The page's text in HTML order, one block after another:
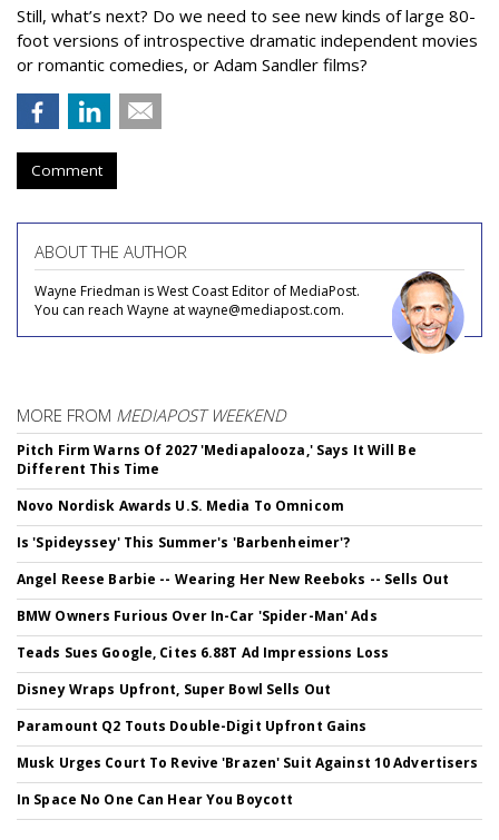
Still, what’s next? Do we need to see new kinds of large 80-
foot versions of introspective dramatic independent movies
or romantic comedies, or Adam Sandler films?
Comment
ABOUT THE AUTHOR
Wayne Friedman is West Coast Editor of MediaPost.
You can reach Wayne at wayne@mediapost.com.
MORE FROM MEDIAPOST WEEKEND
Pitch Firm Warns Of 2027 'Mediapalooza,' Says It Will Be
Different This Time
Novo Nordisk Awards U.S. Media To Omnicom
Is 'Spideyssey' This Summer's 'Barbenheimer'?
Angel Reese Barbie -- Wearing Her New Reeboks -- Sells Out
BMW Owners Furious Over In-Car 'Spider-Man' Ads
Teads Sues Google, Cites 6.88T Ad Impressions Loss
Disney Wraps Upfront, Super Bowl Sells Out
Paramount Q2 Touts Double-Digit Upfront Gains
Musk Urges Court To Revive 'Brazen' Suit Against 10 Advertisers
In Space No One Can Hear You Boycott